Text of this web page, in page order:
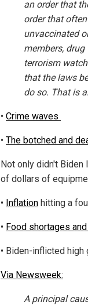
an order that
order that
unvaccinated
members,
terrorism
that the laws
do so. That is
• Crime waves
• The botched and
Not only didn't
of dollars of
• Inflation hitting a
• Food shortages
• Biden-inflicted high
Via Newsweek:
A principal